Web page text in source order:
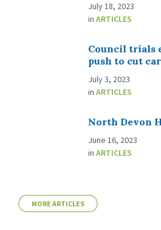
July 18, 2023
in ARTICLES
Council trials
push to cut
July 3, 2023
in ARTICLES
North Devon
June 16, 2023
in ARTICLES
MORE ARTICLES